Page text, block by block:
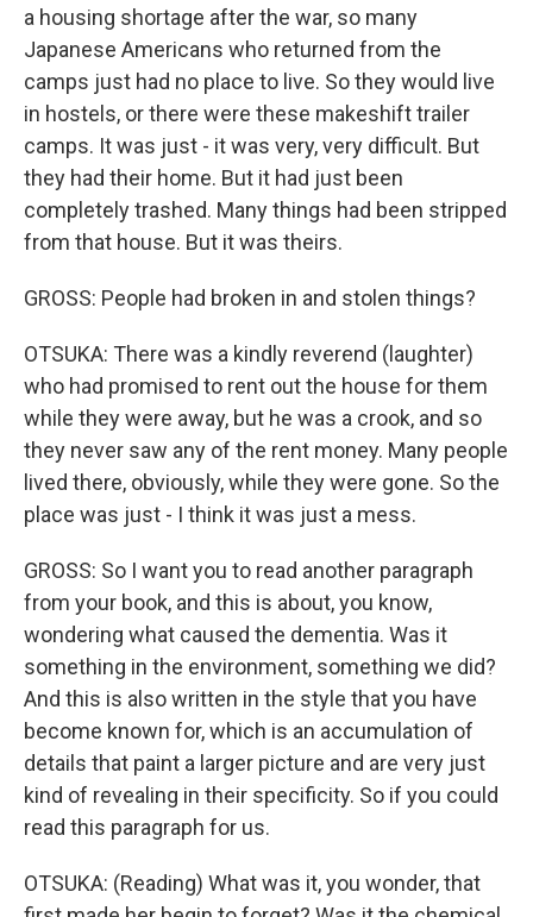
a housing shortage after the war, so many
Japanese Americans who returned from the
camps just had no place to live. So they would live
in hostels, or there were these makeshift trailer
camps. It was just - it was very, very difficult. But
they had their home. But it had just been
completely trashed. Many things had been stripped
from that house. But it was theirs.
GROSS: People had broken in and stolen things?
OTSUKA: There was a kindly reverend (laughter)
who had promised to rent out the house for them
while they were away, but he was a crook, and so
they never saw any of the rent money. Many people
lived there, obviously, while they were gone. So the
place was just - I think it was just a mess.
GROSS: So I want you to read another paragraph
from your book, and this is about, you know,
wondering what caused the dementia. Was it
something in the environment, something we did?
And this is also written in the style that you have
become known for, which is an accumulation of
details that paint a larger picture and are very just
kind of revealing in their specificity. So if you could
read this paragraph for us.
OTSUKA: (Reading) What was it, you wonder, that